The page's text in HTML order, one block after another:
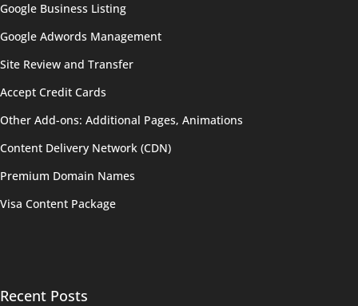
Google Business Listing
Google Adwords Management
Site Review and Transfer
Accept Credit Cards
Other Add-ons: Additional Pages, Animations
Content Delivery Network (CDN)
Premium Domain Names
Visa Content Package
Recent Posts